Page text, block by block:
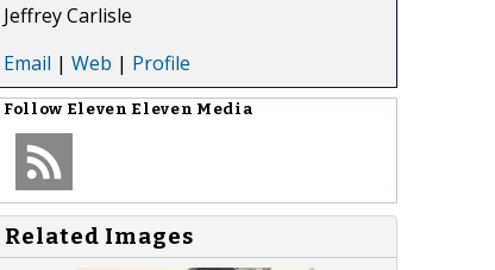
Jeffrey Carlisle
Email | Web | Profile
Follow Eleven Eleven Media
Related Images